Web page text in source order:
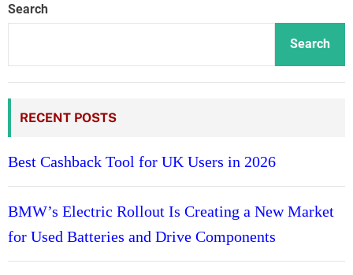
Search
Search
RECENT POSTS
Best Cashback Tool for UK Users in 2026
BMW’s Electric Rollout Is Creating a New Market
for Used Batteries and Drive Components